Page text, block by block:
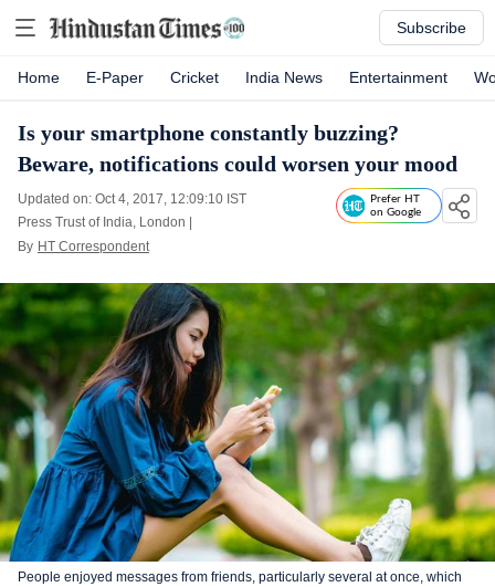
Subscribe
Home E-Paper Cricket India News Entertainment
Is your smartphone constantly buzzing?
Beware, notifications could worsen your mood
Updated on: Oct 4, 2017, 12:09:10 IST
Press Trust of India, London
By HT Correspondent
Prefer HT
on Google
People enjoyed messages from friends, particularly several at once, which